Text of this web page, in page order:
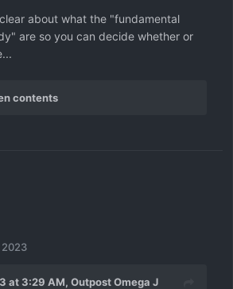
about what the "fundamental
are so you can decide whether or
contents
at 3:29 AM, Outpost Omega J